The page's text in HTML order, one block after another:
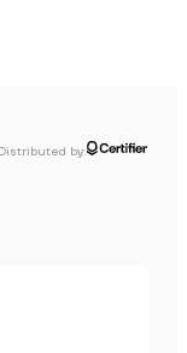
Distributed by: